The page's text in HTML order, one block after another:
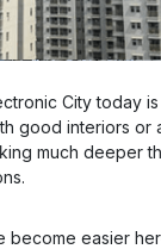
City today
good interiors or
much deeper
become easier